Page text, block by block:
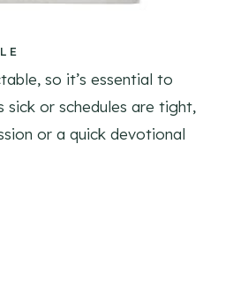
so it’s essential to
sick or schedules are tight,
or a quick devotional